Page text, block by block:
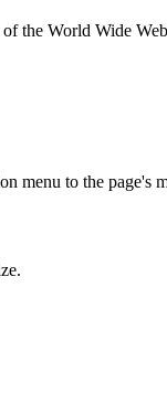
of the World Wide
menu to the page's